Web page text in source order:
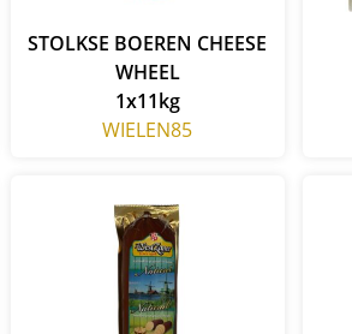
STOLKSE BOEREN CHEESE
WHEEL
1x11kg
WIELEN85